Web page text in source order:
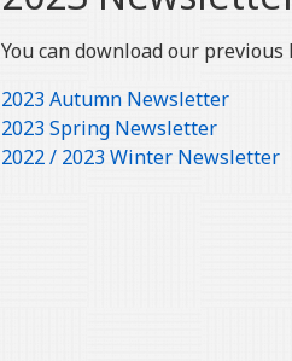
You can download our
2023 Autumn Newsletter
2023 Spring Newsletter
2022 / 2023 Winter Newsletter